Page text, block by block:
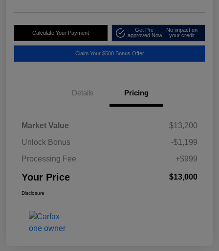
Calculate Your Payment
Get Pre-
approved Now
No impact on
your credit
Claim Your $500 Bonus Offer
Details Pricing
Market Value
$13,200
Unlock Bonus
-$1,199
Processing Fee
+$999
Your Price $13,000
Disclosure